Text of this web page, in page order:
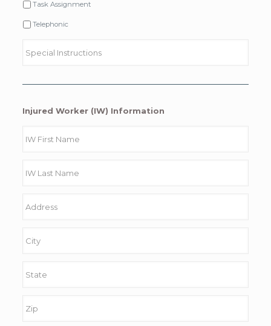
Task Assignment
Telephonic
Injured Worker (IW) Information